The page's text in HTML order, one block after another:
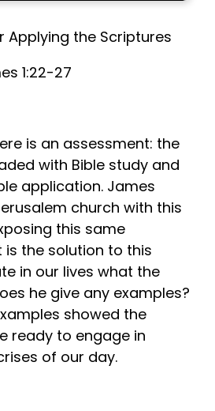
Applying the Scriptures
1:22-27
is an assessment: the
with Bible study and
application. James
church with this
this same
is the solution to this
in our lives what the
he give any examples?
showed the
ready to engage in
of our day.